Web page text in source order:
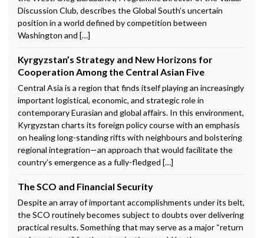
Discussion Club, describes the Global South’s uncertain
position in a world defined by competition between
Washington and […]
Kyrgyzstan’s Strategy and New Horizons for
Cooperation Among the Central Asian Five
Central Asia is a region that finds itself playing an increasingly
important logistical, economic, and strategic role in
contemporary Eurasian and global affairs. In this environment,
Kyrgyzstan charts its foreign policy course with an emphasis
on healing long-standing rifts with neighbours and bolstering
regional integration—an approach that would facilitate the
country’s emergence as a fully-fledged […]
The SCO and Financial Security
Despite an array of important accomplishments under its belt,
the SCO routinely becomes subject to doubts over delivering
practical results. Something that may serve as a major “return